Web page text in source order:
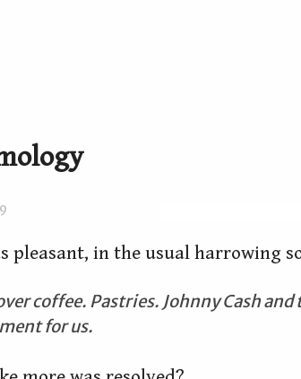
pleasant, in the usual harrowing
coffee. Pastries. Johnny Cash
for us.